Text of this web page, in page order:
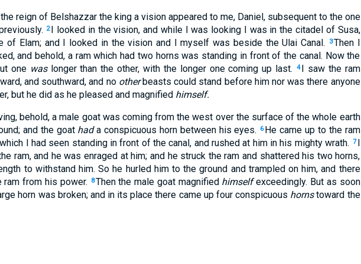
reign of Belshazzar the king a vision appeared to me, Daniel, subsequent to the one
2 I looked in the vision, and while I was looking I was in the citadel of Susa,
of Elam; and I looked in the vision and I myself was beside the Ulai Canal.
3Then I
and behold, a ram which had two horns was standing in front of the canal. Now the
one waslonger than the other, with the longer one coming up last. 4 I saw the ram
and southward, and no otherbeasts could stand before him nor was there anyone
but he did as he pleased and magnified himself.
behold, a male goat was coming from the west over the surface of the whole earth
and the goat hada conspicuous horn between his eyes. 6 He came up to the ram
I had seen standing in front of the canal, and rushed at him in his mighty wrath. 7 I
ram, and he was enraged at him; and he struck the ram and shattered his two horns,
to withstand him. So he hurled him to the ground and trampled on him, and there
from his power.
8Then the male goat magnified himselfexceedingly. But as soon
horn was broken; and in its place there came up four conspicuous hornstoward the